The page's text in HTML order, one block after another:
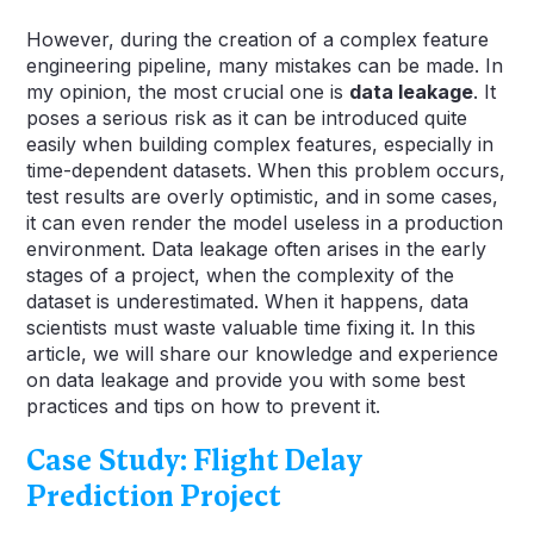
However, during the creation of a complex feature
engineering pipeline, many mistakes can be made. In
my opinion, the most crucial one is data leakage. It
poses a serious risk as it can be introduced quite
easily when building complex features, especially in
time-dependent datasets. When this problem occurs,
test results are overly optimistic, and in some cases,
it can even render the model useless in a production
environment. Data leakage often arises in the early
stages of a project, when the complexity of the
dataset is underestimated. When it happens, data
scientists must waste valuable time fixing it. In this
article, we will share our knowledge and experience
on data leakage and provide you with some best
practices and tips on how to prevent it.
Case Study: Flight Delay
Prediction Project